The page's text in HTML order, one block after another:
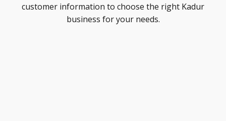
customer information to choose the right Kadur
business for your needs.